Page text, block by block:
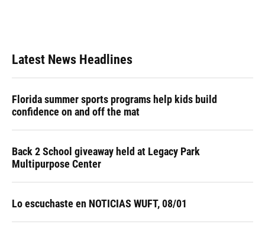
Latest News Headlines
Florida summer sports programs help kids build
confidence on and off the mat
Back 2 School giveaway held at Legacy Park
Multipurpose Center
Lo escuchaste en NOTICIAS WUFT, 08/01